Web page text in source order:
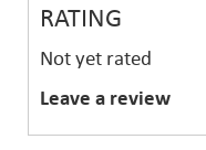
RATING
Not yet rated
Leave a review